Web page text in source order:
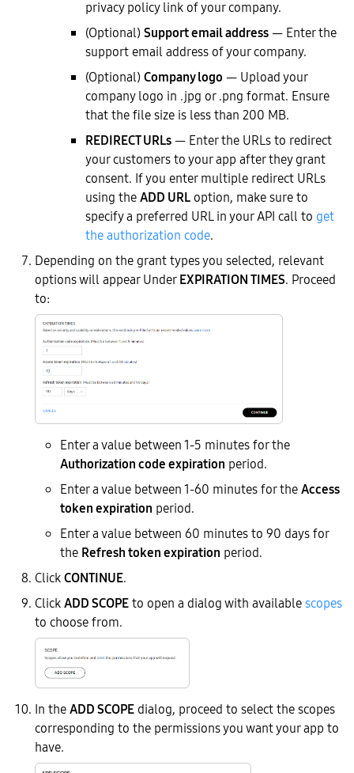
privacy policy link of your company.
(Optional)Support email address— Enter the
support email address of your company.
(Optional)Company logo — Upload your
company logo in .jpg or .png format. Ensure
that the file size is less than 200 MB.
REDIRECT URLs— Enter the URLs to redirect
your customers to your app after they grant
consent. If you enter multiple redirect URLs
using theADD URLoption, make sure to
specify a preferred URL in your API call to get
the authorization code.
Depending on the grant types you selected, relevant
options will appear UnderEXPIRATION TIMES. Proceed
to:
Enter a value between 1-5 minutes for the
Authorization code expiration period.
Enter a value between 1-60 minutes for theAccess
token expiration period.
Enter a value between 60 minutes to 90 days for
the Refresh token expiration period.
ClickCONTINUE.
ClickADD SCOPEto open a dialog with availablescopes
to choose from.
In theADD SCOPE dialog, proceed to select the scopes
corresponding to the permissions you want your app to
have.